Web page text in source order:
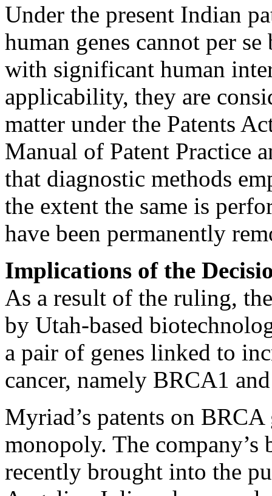
Under the present Indian
human genes cannot per
with significant human
applicability, they are
matter under the Patents
Manual of Patent Practice
that diagnostic methods
the extent the same is
have been permanently
Implications of the
As a result of the ruling,
by Utah-based
a pair of genes linked to
cancer, namely BRCA1
Myriad’s patents on
monopoly. The company’s
recently brought into the